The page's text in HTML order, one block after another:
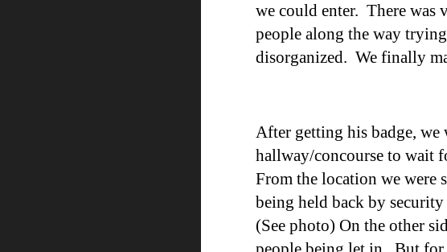
we could enter. There
people along the way
disorganized. We finally
After getting his badge, we
hallway/concourse to wait
From the location we were
being held back by security
(See photo)On the other